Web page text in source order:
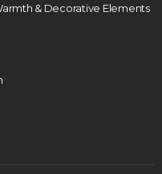
& Decorative Elements